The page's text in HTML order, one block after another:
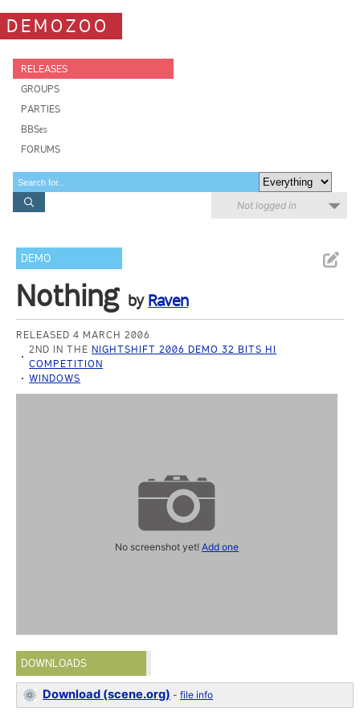
DEMOZOO
RELEASES
GROUPS
PARTIES
BBSes
FORUMS
Not logged in
DEMO
Nothing by Raven
RELEASED 4 MARCH 2006
2ND IN THENIGHTSHIFT 2006 DEMO 32 BITS HI
COMPETITION
WINDOWS
No screenshot yet!Add one
DOWNLOADS
Download (scene.org) -file info